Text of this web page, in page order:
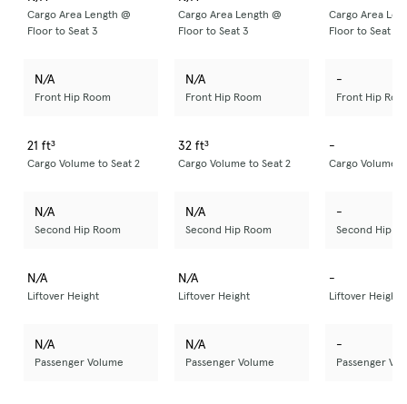
Cargo Area Length @
Floor to Seat 3
Cargo Area Length @
Floor to Seat 3
Cargo Area
Floor to Seat 3
N/A
Front Hip Room
N/A
Front Hip Room
-
Front Hip
21 ft³
Cargo Volume to Seat 2
32 ft³
Cargo Volume to Seat 2
-
Cargo Volume
N/A
Second Hip Room
N/A
Second Hip Room
-
Second Hip
N/A
Liftover Height
N/A
Liftover Height
-
Liftover Height
N/A
Passenger Volume
N/A
Passenger Volume
-
Passenger